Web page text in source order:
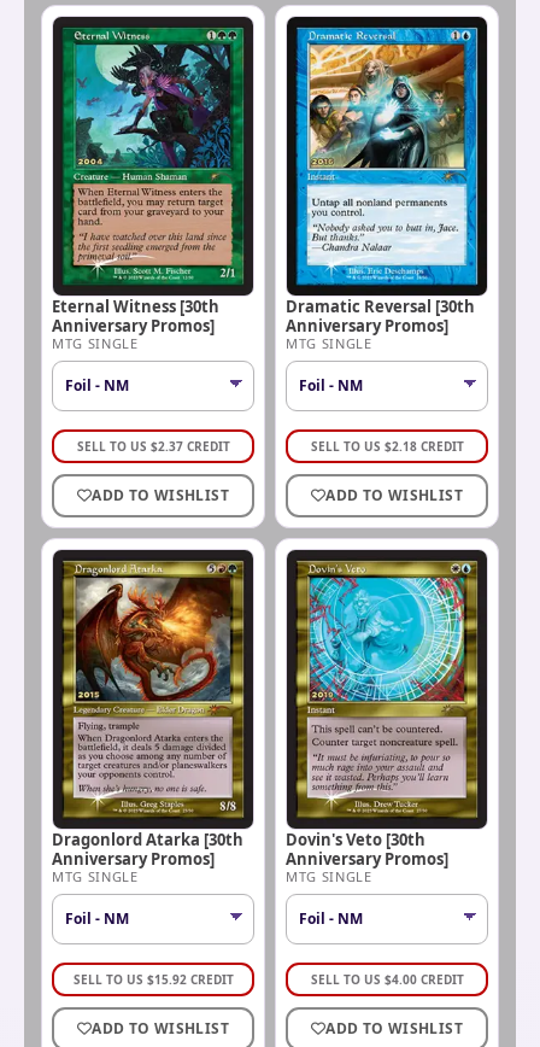
Eternal Witness [30th
Anniversary Promos]
MTG SINGLE
SELL TO US $2.37 CREDIT
ADD TO WISHLIST
Dramatic Reversal [30th
Anniversary Promos]
MTG SINGLE
SELL TO US $2.18 CREDIT
ADD TO WISHLIST
Dragonlord Atarka [30th
Anniversary Promos]
MTG SINGLE
SELL TO US $15.92 CREDIT
ADD TO WISHLIST
Dovin's Veto [30th
Anniversary Promos]
MTG SINGLE
SELL TO US $4.00 CREDIT
ADD TO WISHLIST